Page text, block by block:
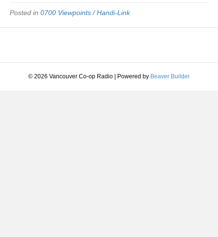
Posted in 0700 Viewpoints / Handi-Link
© 2026 Vancouver Co-op Radio Powered by Beaver Builder